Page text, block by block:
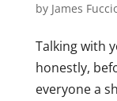
by James
Talking with
honestly,
everyone a